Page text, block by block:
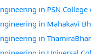
in PSN
in Mahakavi
in